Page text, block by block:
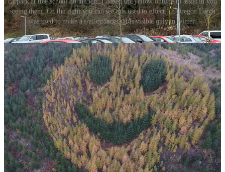
seeing them. On the right you can see this used to effect. In Oregon Larch
was used to make a smiley face that is visible only in winter.
1: The Crown
Like most fields in the world, tree people don’t agree on some
things. Some people call the crown the canopy and others insist that
a canopy is a plural form of crown that applies only when the
crowns touch or group together. I bet these people are never invited
back to dinner parties. I’m going to use the term “crown” but I really
don’t care if you say canopy. I may be a little snobby, but a pendant
I am not. There are three important things going on in the canopy;
foliage, flowers and fruit. Glucose generation, energy production,
reproduction and distribution all take place in the crown over these
three parts.